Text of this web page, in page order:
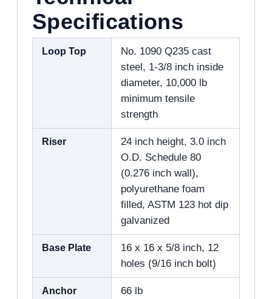
Specifications
Loop Top
No. 1090 Q235 cast
steel, 1-3/8 inch inside
diameter, 10,000 lb
minimum tensile
strength
Riser
24 inch height, 3.0 inch
O.D. Schedule 80
(0.276 inch wall),
polyurethane foam
filled, ASTM 123 hot dip
galvanized
Base Plate
16 x 16 x 5/8 inch, 12
holes (9/16 inch bolt)
Anchor
66 lb